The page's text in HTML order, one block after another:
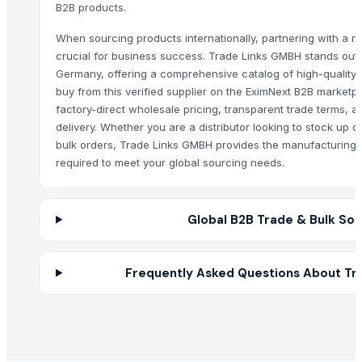
Fibc / Jumbo Bags / Bulk Bags / Super Sack
Siemens Asynchronise AC Three Phase Non FLP IE2 Foot Cum
Siemens Asynchronise AC Three Phase Non FLP IE2 Face Mounted
Siemens Asynchronise AC Three Phase Non FLP IE3 Foot Cum
MISC(EMERGENCY MEDIC VEHICLE/AMBULANCE, DISINFECTION
INDUSTRIAL WATER CLEANING DIVISION
FOOT BOLT
B2B products.
When sourcing products internationally, partnering with a
crucial for business success. Trade Links GMBH stands
Germany, offering a comprehensive catalog of high-quality
buy from this verified supplier on the EximNext B2B
factory-direct wholesale pricing, transparent trade terms,
delivery. Whether you are a distributor looking to stock up
bulk orders, Trade Links GMBH provides the
required to meet your global sourcing needs.
Global B2B Trade & Bulk
Frequently Asked Questions About